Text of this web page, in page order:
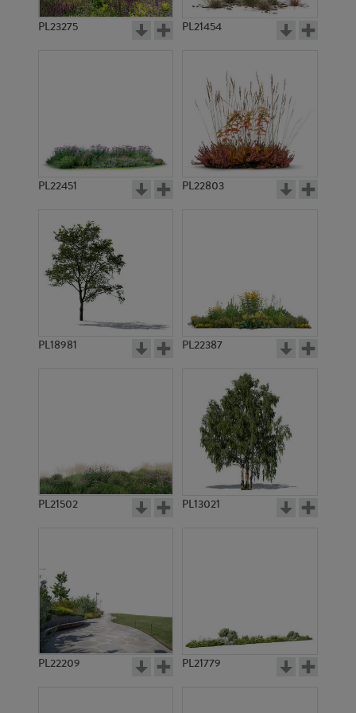
PL23275 PL21454
PL22451 PL22803
PL18981 PL22387
PL21502 PL13021
PL22209 PL21779